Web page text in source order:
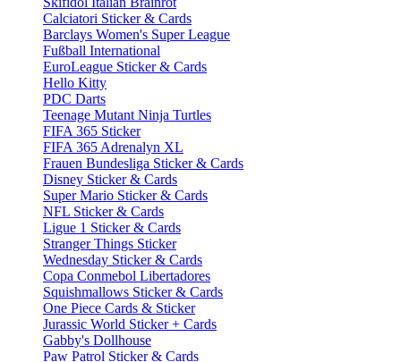
Calciatori Sticker & Cards
Barclays Women's Super League
Fußball International
EuroLeague Sticker & Cards
Hello Kitty
PDC Darts
Teenage Mutant Ninja Turtles
FIFA 365 Sticker
FIFA 365 Adrenalyn XL
Frauen Bundesliga Sticker & Cards
Disney Sticker & Cards
Super Mario Sticker & Cards
NFL Sticker & Cards
Ligue 1 Sticker & Cards
Stranger Things Sticker
Wednesday Sticker & Cards
Copa Conmebol Libertadores
Squishmallows Sticker & Cards
One Piece Cards & Sticker
Jurassic World Sticker + Cards
Gabby's Dollhouse
Paw Patrol Sticker & Cards